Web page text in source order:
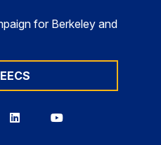
for Berkeley and
BerkeleyBerkeley